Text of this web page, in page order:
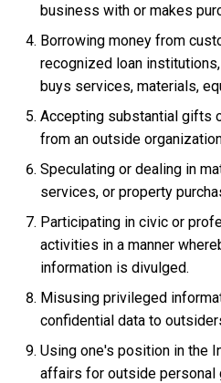
business with or makes
Borrowing money from
recognized loan
buys services, materials,
Accepting substantial gifts
from an outside
Speculating or dealing in
services, or property
Participating in civic or
activities in a manner
information is divulged.
Misusing privileged
confidential data to
Using one's position in the
affairs for outside personal